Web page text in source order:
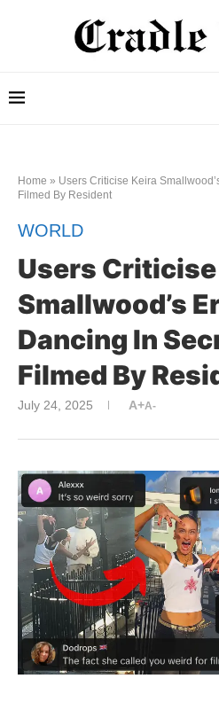
Home » Users Criticise Keira
Filmed By Resident
WORLD
Users Criticise
Smallwood’s
Dancing In
Filmed By
July 24, 2025 A+A-